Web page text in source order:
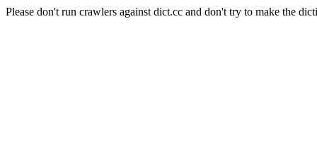
Please don't run crawlers against dict.cc and don't try to make the